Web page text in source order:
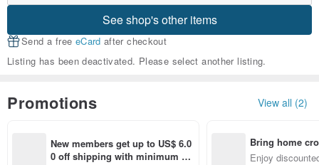
See shop's other items
Send a free eCard after checkout
Listing has been deactivated. Please select another listing.
Promotions View all (2)
New members get up to US$ 6.0
0 off shipping with minimum sp
Bring home
n with ease
Enjoy